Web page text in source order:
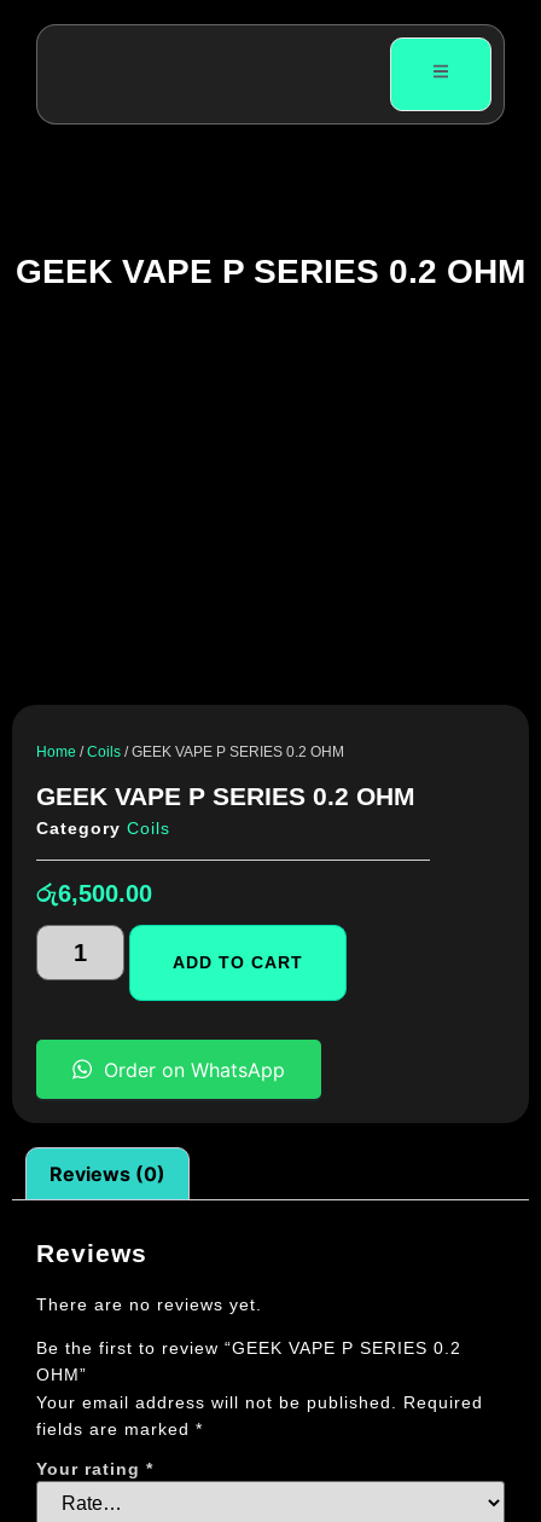
GEEK VAPE P SERIES 0.2 OHM
Home /Coils / GEEK VAPE P SERIES 0.2 OHM
GEEK VAPE P SERIES 0.2 OHM
Category Coils
රු6,500.00
ADD TO CART
Order on WhatsApp
Reviews (0)
Reviews
There are no reviews yet.
Be the first to review “GEEK VAPE P SERIES 0.2
OHM”
Your email address will not be published.
Required
fields are marked *
Your rating *